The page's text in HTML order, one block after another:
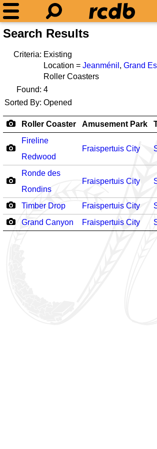
Search Results
Criteria: Existing
Location = Jeanménil , Grand
Roller Coasters
Found: 4
Sorted By: Opened
Roller Coaster Amusement Park
Fireline
Redwood
Fraispertuis City
Ronde des
Rondins
Fraispertuis City
Timber Drop Fraispertuis City
Grand Canyon
Fraispertuis City